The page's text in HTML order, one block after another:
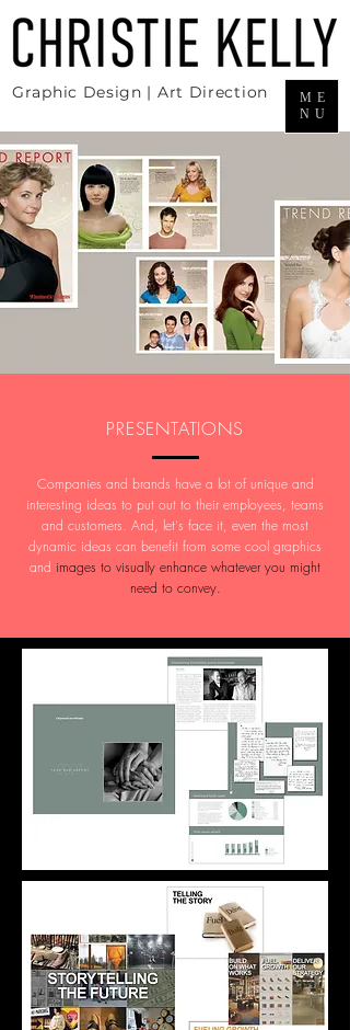
Graphic Design | Art Direction
ME
NU
PRESENTATIONS
Companies and brands have a lot of unique and
interesting ideas to put out to their employees, teams
and customers. And, let's face it, even the most
dynamic ideas can benefit from some cool graphics
and images to visually enhance whatever you might
need to convey.